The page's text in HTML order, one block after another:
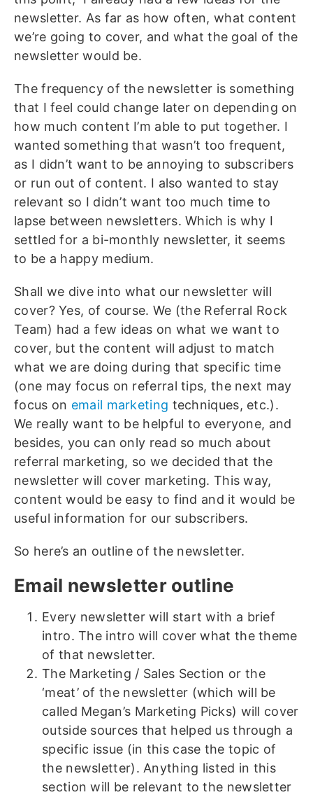
newsletter. As far as how often, what content
we’re going to cover, and what the goal of the
newsletter would be.
The frequency of the newsletter is something
that I feel could change later on depending on
how much content I’m able to put together. I
wanted something that wasn’t too frequent,
as I didn’t want to be annoying to subscribers
or run out of content. I also wanted to stay
relevant so I didn’t want too much time to
lapse between newsletters. Which is why I
settled for a bi-monthly newsletter, it seems
to be a happy medium.
Shall we dive into what our newsletter will
cover? Yes, of course. We (the Referral Rock
Team) had a few ideas on what we want to
cover, but the content will adjust to match
what we are doing during that specific time
(one may focus on referral tips, the next may
focus on email marketing techniques, etc.).
We really want to be helpful to everyone, and
besides, you can only read so much about
referral marketing, so we decided that the
newsletter will cover marketing. This way,
content would be easy to find and it would be
useful information for our subscribers.
So here’s an outline of the newsletter.
Email newsletter outline
Every newsletter will start with a brief
intro. The intro will cover what the theme
of that newsletter.
The Marketing / Sales Section or the
‘meat’ of the newsletter (which will be
called Megan’s Marketing Picks) will cover
outside sources that helped us through a
specific issue (in this case the topic of
the newsletter). Anything listed in this
section will be relevant to the newsletter